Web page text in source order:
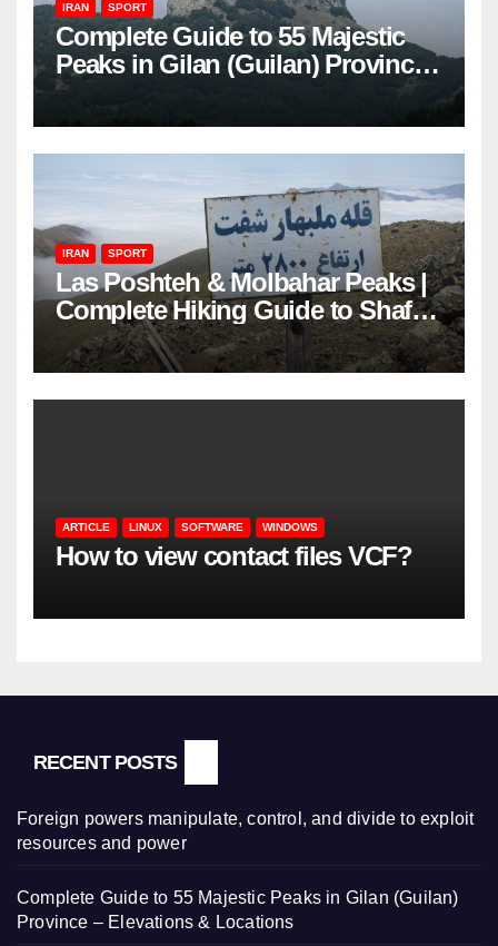
IRAN SPORT
Complete Guide to 55 Majestic
Peaks in Gilan (Guilan) Province
– Elevations & Locations
IRAN SPORT
Las Poshteh & Molbahar Peaks |
Complete Hiking Guide to Shaft’s
Mountains in Gilan
ARTICLE LINUX SOFTWARE WINDOWS
How to view contact files VCF?
RECENT POSTS
Foreign powers manipulate, control, and divide to exploit
resources and power
Complete Guide to 55 Majestic Peaks in Gilan (Guilan)
Province – Elevations & Locations